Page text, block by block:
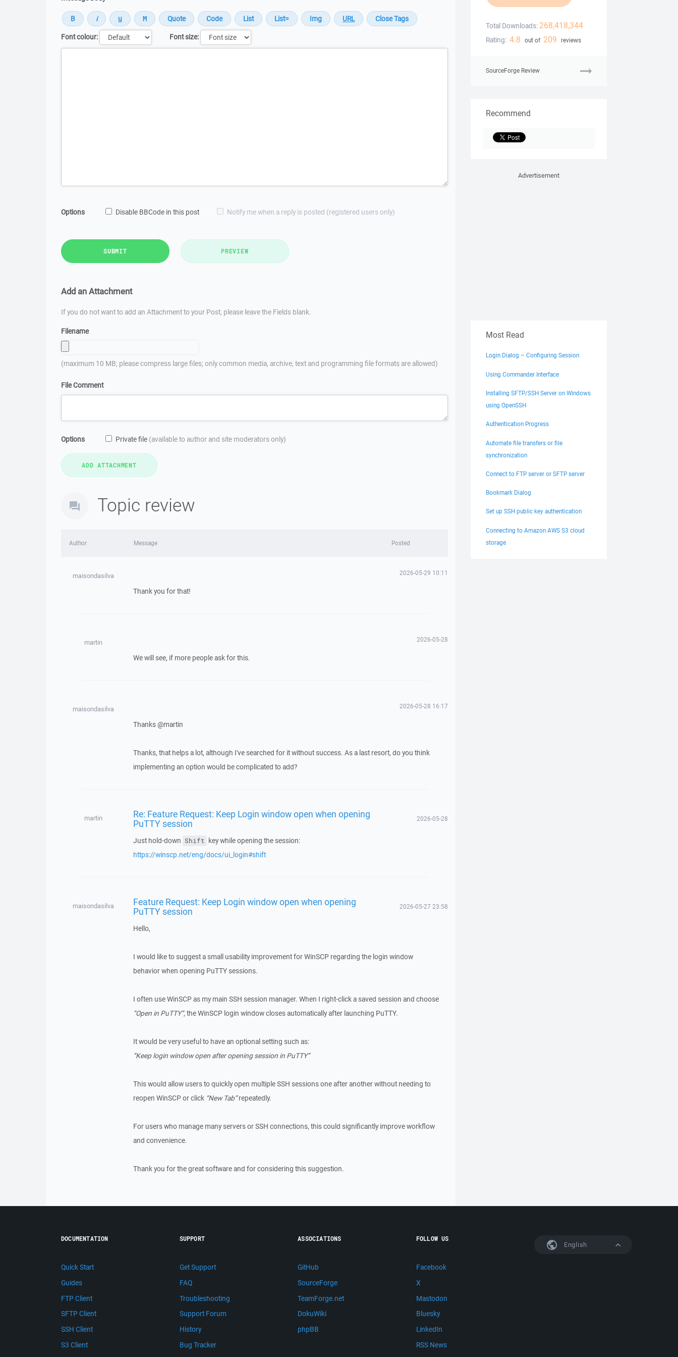
Font colour:
Font size:
Options Disable BBCode in this post Notify me when a reply is posted (registered users only)
SUBMIT PREVIEW
Add an Attachment
If you do not want to add an Attachment to your Post, please leave the Fields blank.
Filename
(maximum 10 MB; please compress large files; only common media, archive, text and programming file formats are allowed)
File Comment
Options Private file (available to author and site moderators only)
Topic review
Author Message Posted
maisondasilva 2026-05-29 10:11
Thank you for that!
martin 2026-05-28
We will see, if more people ask for this.
maisondasilva 2026-05-28 16:17
Thanks @martin
Thanks, that helps a lot, although I've searched for it without success. As a last resort, do you think
implementing an option would be complicated to add?
martin Re: Feature Request: Keep Login window open when opening
PuTTY session 2026-05-28
Just hold-down Shift key while opening the session:
https://winscp.net/eng/docs/ui_login#shift
maisondasilva Feature Request: Keep Login window open when opening
PuTTY session 2026-05-27 23:58
Hello,
I would like to suggest a small usability improvement for WinSCP regarding the login window
behavior when opening PuTTY sessions.
I often use WinSCP as my main SSH session manager. When I right-click a saved session and choose
“Open in PuTTY”, the WinSCP login window closes automatically after launching PuTTY.
It would be very useful to have an optional setting such as:
“Keep login window open after opening session in PuTTY”
This would allow users to quickly open multiple SSH sessions one after another without needing to
reopen WinSCP or click “New Tab”repeatedly.
For users who manage many servers or SSH connections, this could significantly improve workflow
and convenience.
Thank you for the great software and for considering this suggestion.
Total Downloads: 268,418,344
Rating: 4.8 out of 209 reviews
SourceForge Review
Recommend
Advertisement
Most Read
Login Dialog – Configuring Session
Using Commander Interface
Installing SFTP/SSH Server on Windows
using OpenSSH
Authentication Progress
Automate file transfers or file
synchronization
Connect to FTP server or SFTP server
Bookmark Dialog
Set up SSH public key authentication
Connecting to Amazon AWS S3 cloud
storage
English
DOCUMENTATION
Quick Start
Guides
FTP Client
SFTP Client
SSH Client
S3 Client
SUPPORT
Get Support
FAQ
Troubleshooting
Support Forum
History
Bug Tracker
ASSOCIATIONS
GitHub
SourceForge
TeamForge.net
DokuWiki
phpBB
FOLLOW US
Facebook
X
Mastodon
Bluesky
LinkedIn
RSS News